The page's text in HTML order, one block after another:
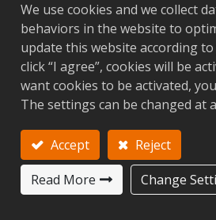
Metric
Add to Compare
Items
We use cookies and we collect
behaviors in the website to
update this website according
click “I agree”, cookies will be
want cookies to be activated,
The settings can be changed at
Accept
Reject
Read More
Change